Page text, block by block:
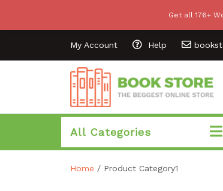
My Account Help
All Categories
Home / Product Category1
Get all 176+